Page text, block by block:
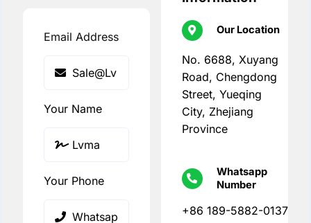
Email Address
Your Name
Your Phone
Our Location
No. 6688, Xuyang
Road, Chengdong
Street, Yueqing
City, Zhejiang
Province
Whatsapp
Number
+86 189-5882-0137